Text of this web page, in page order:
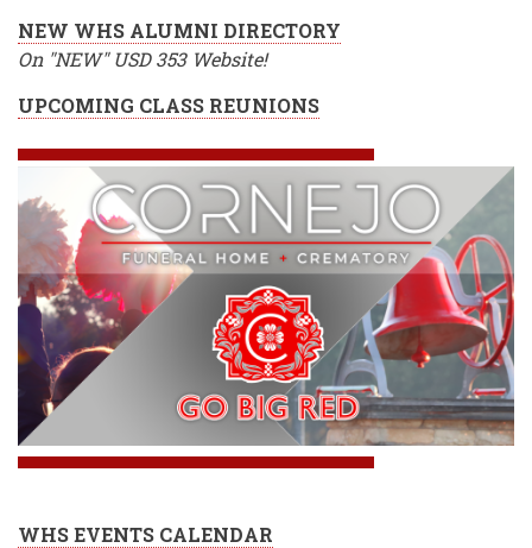
NEW WHS ALUMNI DIRECTORY
On "NEW" USD 353 Website!
UPCOMING CLASS REUNIONS
WHS EVENTS CALENDAR